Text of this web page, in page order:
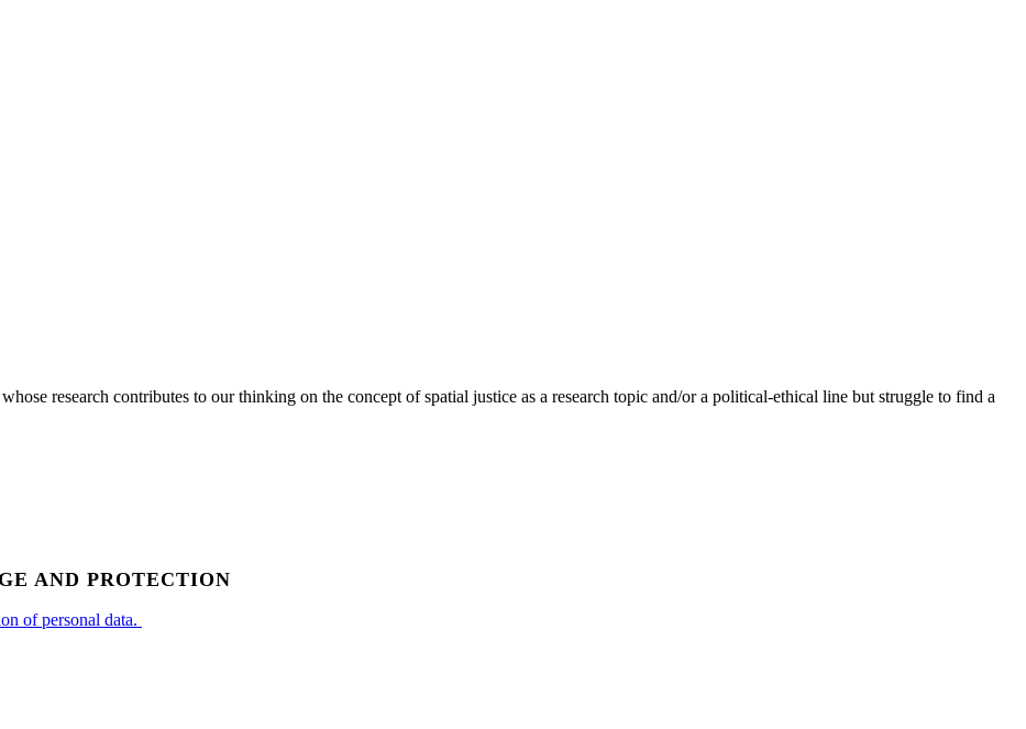
research contributes to our thinking on the concept of spatial justice as a research topic and/or a political-ethical line but struggle to find a
AND PROTECTION
of personal data.